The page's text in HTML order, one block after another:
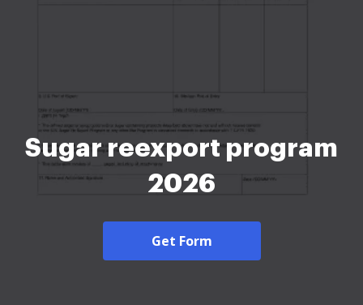
Sugar reexport program
2026
Get Form